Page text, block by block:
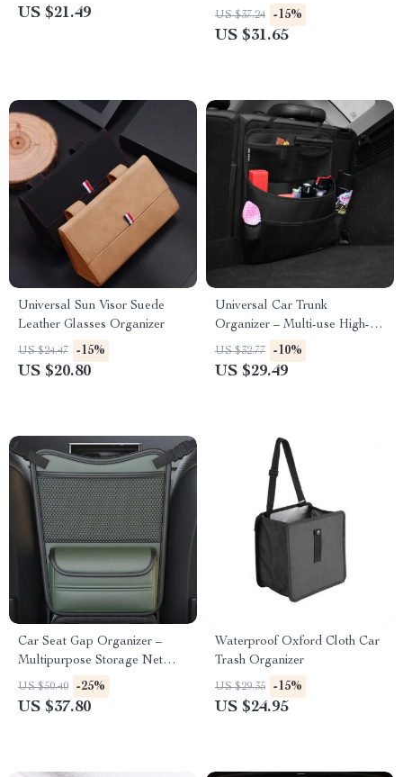
Accessories
US $21.49
Tissue Pocket
US $37.24 -15%
US $31.65
Universal Sun Visor Suede
Leather Glasses Organizer
US $24.47 -15%
US $20.80
Universal Car Trunk
Organizer – Multi-use High-
Capacity Oxford Seat Back
Storage Bag
US $32.77 -10%
US $29.49
Car Seat Gap Organizer –
Multipurpose Storage Net
Pocket for Car Interiors
US $50.40 -25%
US $37.80
Waterproof Oxford Cloth Car
Trash Organizer
US $29.35 -15%
US $24.95